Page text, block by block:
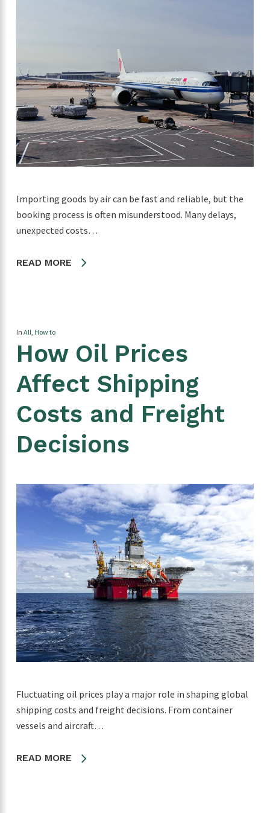
Importing goods by air can be fast and reliable, but the
booking process is often misunderstood. Many delays,
unexpected costs…
READ MORE
In All How to
How Oil Prices
Affect Shipping
Costs and Freight
Decisions
Fluctuating oil prices play a major role in shaping global
shipping costs and freight decisions. From container
vessels and aircraft…
READ MORE